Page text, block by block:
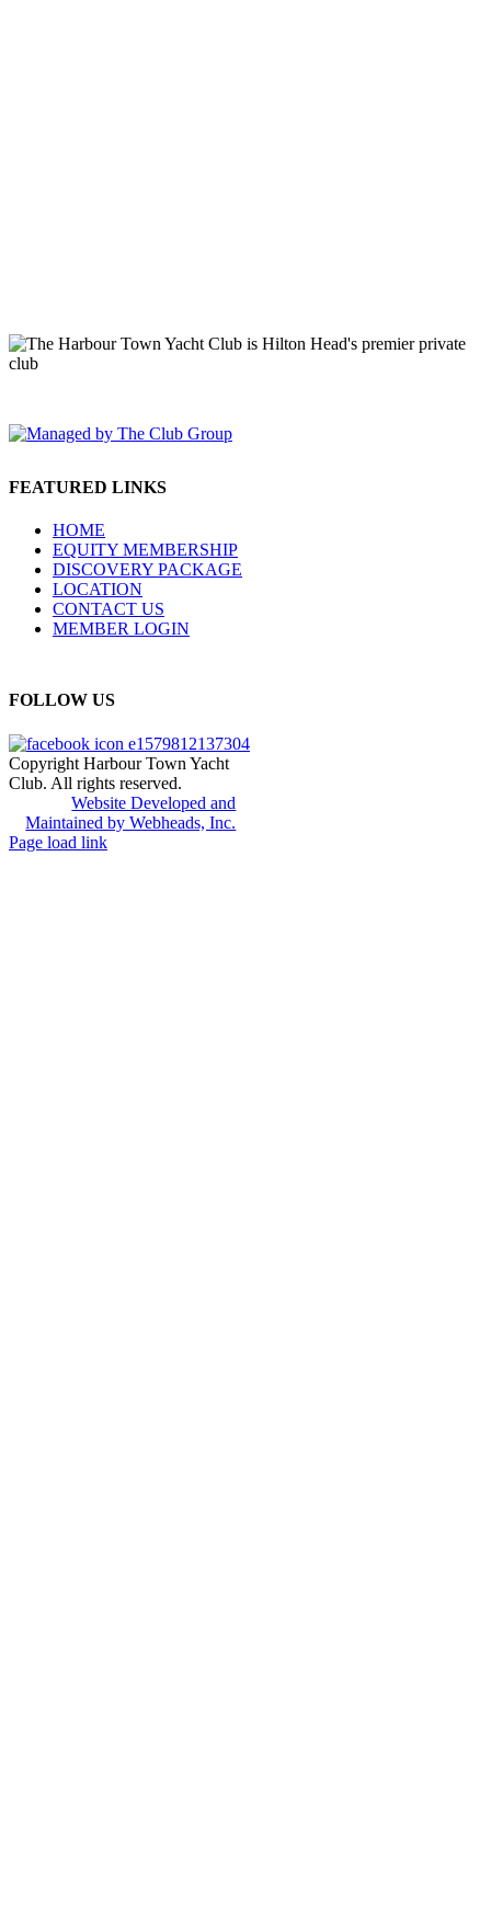
FEATURED LINKS
HOME
EQUITY MEMBERSHIP
DISCOVERY PACKAGE
LOCATION
CONTACT US
MEMBER LOGIN
FOLLOW US
Copyright Harbour Town Yacht
Club. All rights reserved.
Website Developed and
Maintained by Webheads, Inc.
Page load link